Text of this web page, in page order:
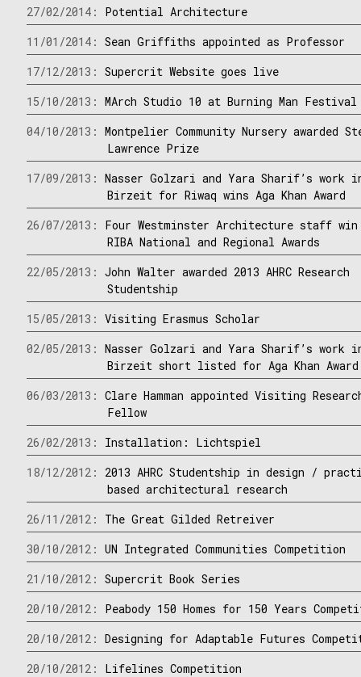
27/02/2014: Potential Architecture
11/01/2014:Sean Griffiths appointed as Professor
17/12/2013:Supercrit Website goes live
15/10/2013:MArch Studio 10 at Burning Man Festival
04/10/2013:Montpelier Community Nursery awarded
Lawrence Prize
17/09/2013:Nasser Golzari and Yara Sharif’s work
Birzeit for Riwaq wins Aga Khan Award
26/07/2013: Four Westminster Architecture staff win
RIBA National and Regional Awards
22/05/2013:John Walter awarded 2013 AHRC Research
Studentship
15/05/2013:Visiting Erasmus Scholar
02/05/2013:Nasser Golzari and Yara Sharif’s work
Birzeit short listed for Aga Khan Award
06/03/2013:Clare Hamman appointed Visiting
Fellow
26/02/2013: Installation: Lichtspiel
18/12/2012: 2013 AHRC Studentship in design /
based architectural research
26/11/2012: The Great Gilded Retreiver
30/10/2012:UN Integrated Communities Competition
21/10/2012:Supercrit Book Series
20/10/2012: Peabody 150 Homes for 150 Years
20/10/2012:Designing for Adaptable Futures
20/10/2012: Lifelines Competition